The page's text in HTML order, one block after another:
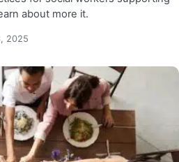
about more it.
2025